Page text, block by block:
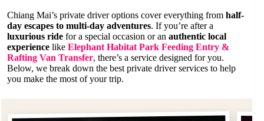
Chiang Mai’s private driver options cover everything from half-
day escapes to multi-day adventures. If you’re after a
luxurious ride for a special occasion or an authentic local
experience like Elephant Habitat Park Feeding Entry &
Rafting Van Transfer, there’s a service designed for you.
Below, we break down the best private driver services to help
you make the most of your trip.